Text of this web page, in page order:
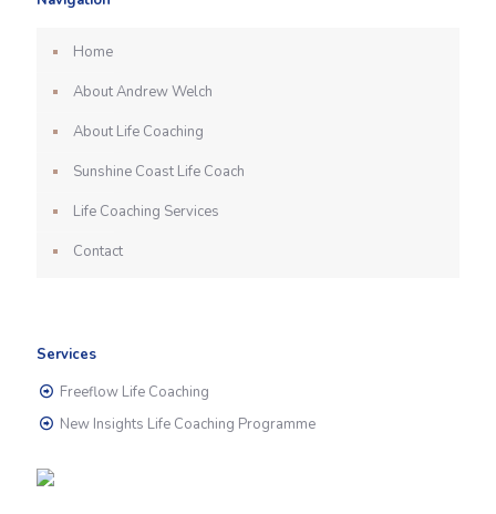
Home
About Andrew Welch
About Life Coaching
Sunshine Coast Life Coach
Life Coaching Services
Contact
Services
Freeflow Life Coaching
New Insights Life Coaching Programme